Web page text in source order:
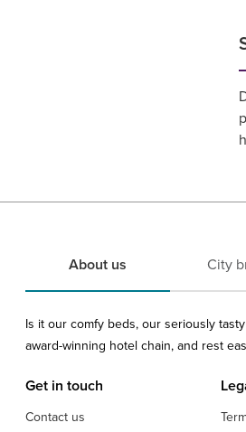
About us City
Is it our comfy beds, our seriously
award-winning hotel chain, and rest
Get in touch
Contact us